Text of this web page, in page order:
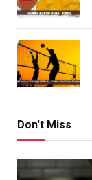
Don't Miss